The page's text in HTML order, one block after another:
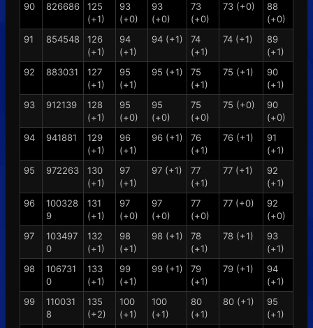
90
826686
125
(+1)
93
(+0)
93
(+0)
73
(+0)
73 (+0)
88
(+0)
91
854548
126
(+1)
94
(+1)
94 (+1)
74
(+1)
74 (+1)
89
(+1)
92
883031
127
(+1)
95
(+1)
95 (+1)
75
(+1)
75 (+1)
90
(+1)
93
912139
128
(+1)
95
(+0)
95
(+0)
75
(+0)
75 (+0)
90
(+0)
94
941881
129
(+1)
96
(+1)
96 (+1)
76
(+1)
76 (+1)
91
(+1)
95
972263
130
(+1)
97
(+1)
97 (+1)
77
(+1)
77 (+1)
92
(+1)
96
100328
9
131
(+1)
97
(+0)
97
(+0)
77
(+0)
77 (+0)
92
(+0)
97
103497
0
132
(+1)
98
(+1)
98 (+1)
78
(+1)
78 (+1)
93
(+1)
98
106731
0
133
(+1)
99
(+1)
99 (+1)
79
(+1)
79 (+1)
94
(+1)
99
110031
8
135
(+2)
100
(+1)
100
(+1)
80
(+1)
80 (+1)
95
(+1)